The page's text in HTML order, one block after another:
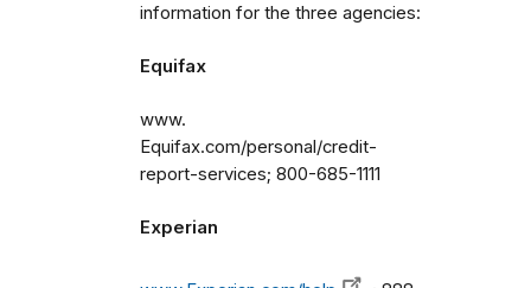
information for the three agencies:
Equifax
www.
Equifax.com/personal/credit-
report-services; 800-685-1111
Experian